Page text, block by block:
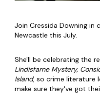
Join Cressida Downing in
Newcastle this July.
She'll be celebrating the
Lindisfarne Mystery,
Island, so crime literature
make sure they've got